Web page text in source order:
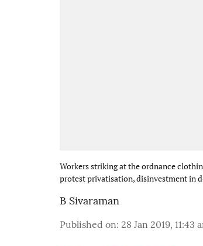
Workers striking at the ordnance
protest privatisation, disinvestment in
B Sivaraman
Published on: 28 Jan 2019, 11:43